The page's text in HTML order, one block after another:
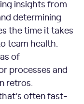
insights from
determining
the time it takes
team health.
of
processes and
retros.
often fast-